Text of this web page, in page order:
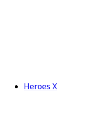
Heroes X